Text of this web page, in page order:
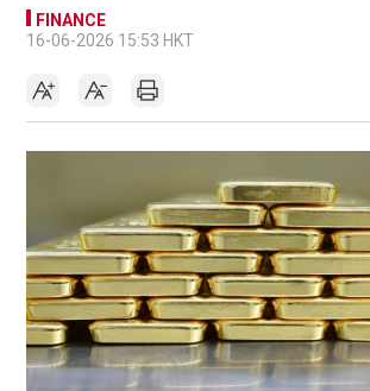
FINANCE
16-06-2026 15:53 HKT